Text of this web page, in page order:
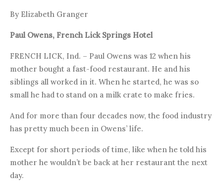
By Elizabeth Granger
Paul Owens, French Lick Springs Hotel
FRENCH LICK, Ind. – Paul Owens was 12 when his
mother bought a fast-food restaurant. He and his
siblings all worked in it. When he started, he was so
small he had to stand on a milk crate to make fries.
And for more than four decades now, the food industry
has pretty much been in Owens’ life.
Except for short periods of time, like when he told his
mother he wouldn’t be back at her restaurant the next
day.